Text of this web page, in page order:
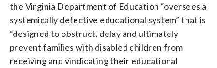
the Virginia Department of Education “oversees a
systemically defective educational system” that is
“designed to obstruct, delay and ultimately
prevent families with disabled children from
receiving and vindicating their educational